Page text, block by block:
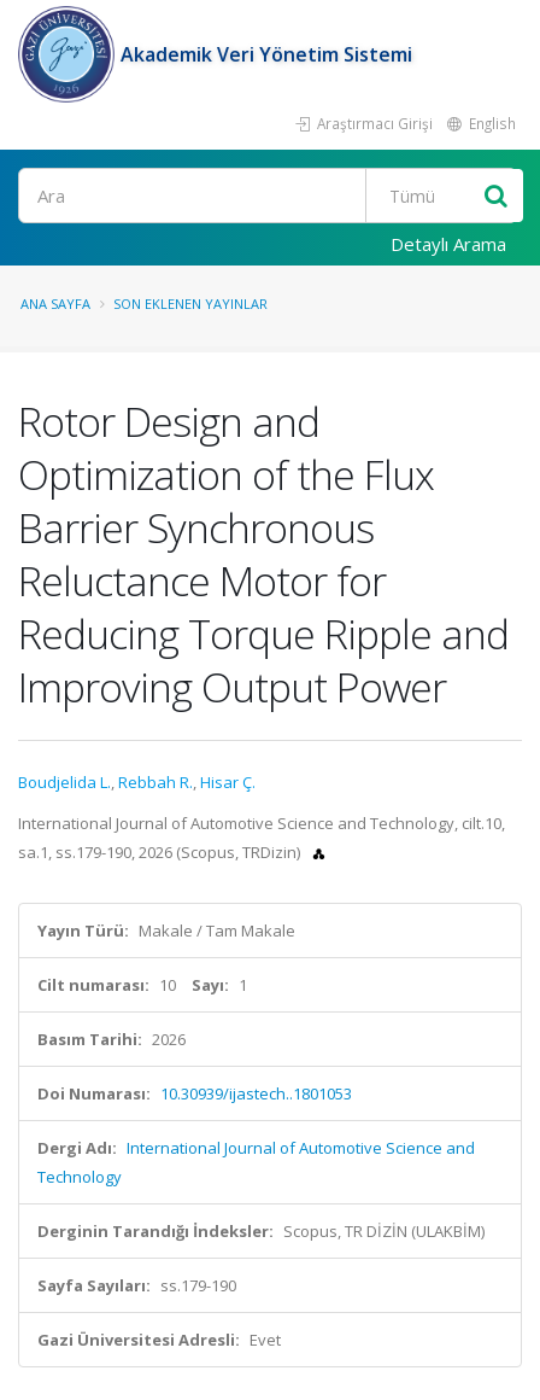
Akademik Veri Yönetim Sistemi
Araştırmacı Girişi English
Ara
Detaylı Arama
ANA SAYFA SON EKLENEN YAYINLAR
Rotor Design and
Optimization of the Flux
Barrier Synchronous
Reluctance Motor for
Reducing Torque Ripple and
Improving Output Power
Boudjelida L.,Rebbah R.,Hisar Ç.
International Journal of Automotive Science and Technology, cilt.10,
sa.1, ss.179-190, 2026 (Scopus, TRDizin)
Yayın Türü: Makale / Tam Makale
Cilt numarası: 10 Sayı: 1
Basım Tarihi: 2026
Doi Numarası: 10.30939/ijastech..1801053
Dergi Adı: International Journal of Automotive Science and
Technology
Derginin Tarandığı İndeksler: Scopus, TR DİZİN (ULAKBİM)
Sayfa Sayıları: ss.179-190
Gazi Üniversitesi Adresli: Evet